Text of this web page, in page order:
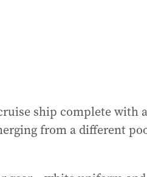
ship complete with a
from a different